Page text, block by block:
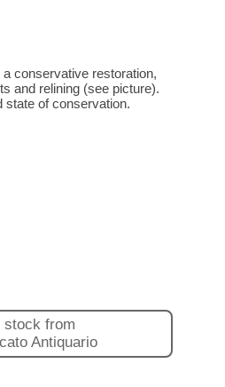
conservative restoration,
and relining (see picture).
state of conservation.
stock from
Antiquario